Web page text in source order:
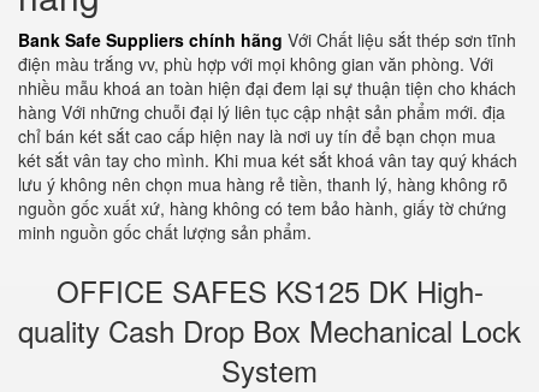
Bank Safe Suppliers chính hãng Với Chất liệu sắt thép sơn tĩnh
điện màu trắng vv, phù hợp với mọi không gian văn phòng. Với
nhiều mẫu khoá an toàn hiện đại đem lại sự thuận tiện cho khách
hàng Với những chuỗi đại lý liên tục cập nhật sản phẩm mới. địa
chỉ bán két sắt cao cấp hiện nay là nơi uy tín để bạn chọn mua
két sắt vân tay cho mình. Khi mua két sắt khoá vân tay quý khách
lưu ý không nên chọn mua hàng rẻ tiền, thanh lý, hàng không rõ
nguồn gốc xuất xứ, hàng không có tem bảo hành, giấy tờ chứng
minh nguồn gốc chất lượng sản phẩm.
OFFICE SAFES KS125 DK High-
quality Cash Drop Box Mechanical Lock
System